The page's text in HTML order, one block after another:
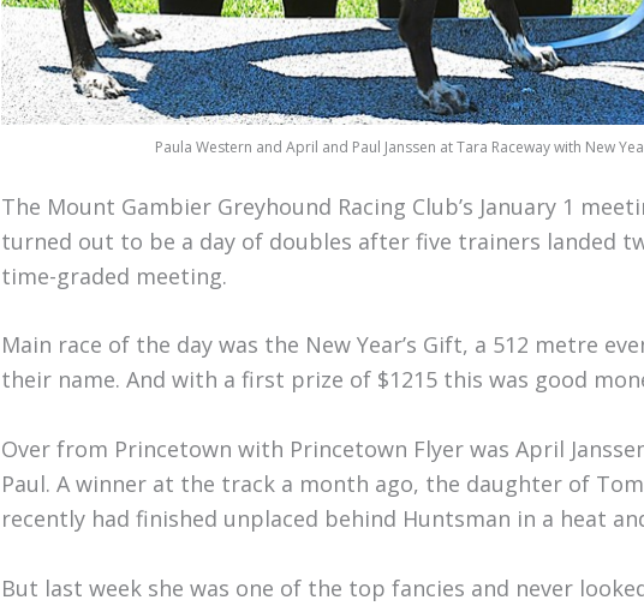
Paula Western and April and Paul Janssen at Tara Raceway with New
The Mount Gambier Greyhound Racing Club’s January 1
turned out to be a day of doubles after five trainers landed
time-graded meeting.
Main race of the day was the New Year’s Gift, a 512 metre
their name. And with a first prize of $1215 this was good
Over from Princetown with Princetown Flyer was April
Paul. A winner at the track a month ago, the daughter of
recently had finished unplaced behind Huntsman in a heat
But last week she was one of the top fancies and never